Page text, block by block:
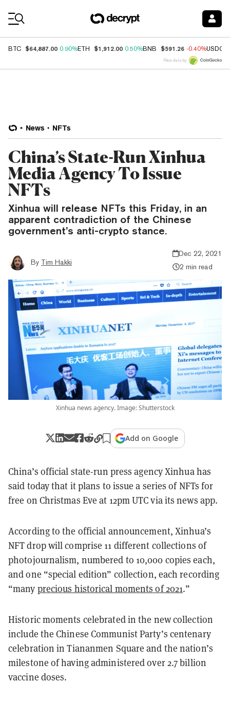
BTC $64,887.00 0.90%ETH $1,912.00 0.50%BNB $591.26 -0.40%USDC
Price data by
News NFTs
China’s State-Run Xinhua
Media Agency To Issue
NFTs
Xinhua will release NFTs this Friday, in an
apparent contradiction of the Chinese
government’s anti-crypto stance.
By Tim Hakki
Dec 22, 2021
2 min read
Xinhua news agency. Image: Shutterstock
Add on Google
China’s official state-run press agency Xinhua has
said today that it plans to issue a series of NFTs for
free on Christmas Eve at 12pm UTC via its news app.
According to the official announcement, Xinhua’s
NFT drop will comprise 11 different collections of
photojournalism, numbered to 10,000 copies each,
and one “special edition” collection, each recording
“many precious historical moments of 2021.”
Historic moments celebrated in the new collection
include the Chinese Communist Party’s centenary
celebration in Tiananmen Square and the nation’s
milestone of having administered over 2.7 billion
vaccine doses.